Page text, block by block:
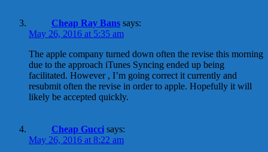
Cheap Ray Bans says:
May 26, 2016 at 5:35 am
The apple company turned down often the revise this morning
due to the approach iTunes Syncing ended up being
facilitated. However , I’m going correct it currently and
resubmit often the revise in order to apple. Hopefully it will
likely be accepted quickly.
Cheap Gucci says:
May 26, 2016 at 8:22 am